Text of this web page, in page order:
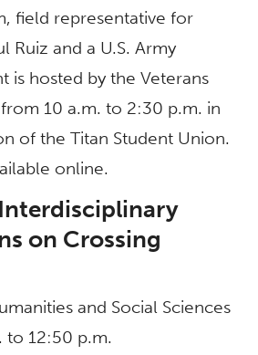
field representative for
Ruiz and a U.S. Army
is hosted by the Veterans
10 a.m. to 2:30 p.m. in
of the Titan Student Union.
online.
on Crossing
and Social Sciences
to 12:50 p.m.